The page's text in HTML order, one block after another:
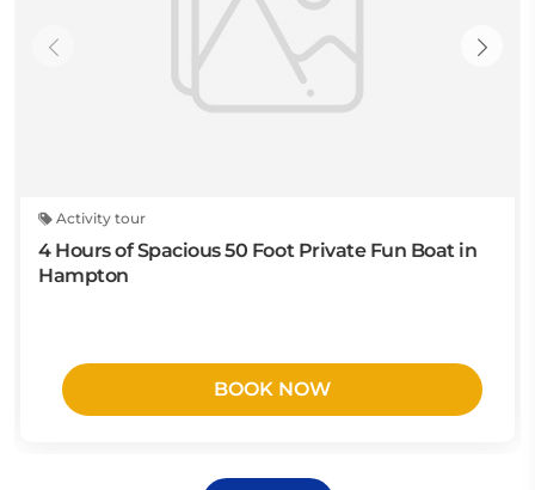
Activity tour
4 Hours of Spacious 50 Foot Private Fun Boat in
Hampton
BOOK NOW